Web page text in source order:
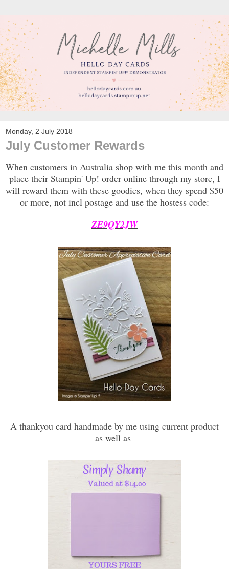
Monday, 2 July 2018
July Customer Rewards
When customers in Australia shop with me this month and
place their Stampin' Up! order online through my store, I
will reward them with these goodies, when they spend $50
or more, not incl postage and use the hostess code:
ZE9QY2JW
A thankyou card handmade by me using current product
as well as